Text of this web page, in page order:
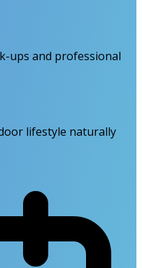
ups and professional
lifestyle naturally